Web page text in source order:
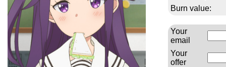
Burn value:
Your
email
Your
offer